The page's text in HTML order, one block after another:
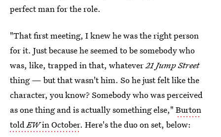
perfect man for the role.
"That first meeting, I knew he was the right person
for it. Just because he seemed to be somebody who
was, like, trapped in that, whatever21 Jump Street
thing — but that wasn't him. So he just felt like the
character, you know? Somebody who was perceived
as one thing and is actually something else," Burton
toldEWin October. Here's the duo on set, below: